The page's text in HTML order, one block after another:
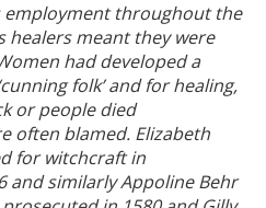
employment throughout the
healers meant they were
had developed a
folk’ and for healing,
or people died
often blamed. Elizabeth
for witchcraft in
and similarly Appoline Behr